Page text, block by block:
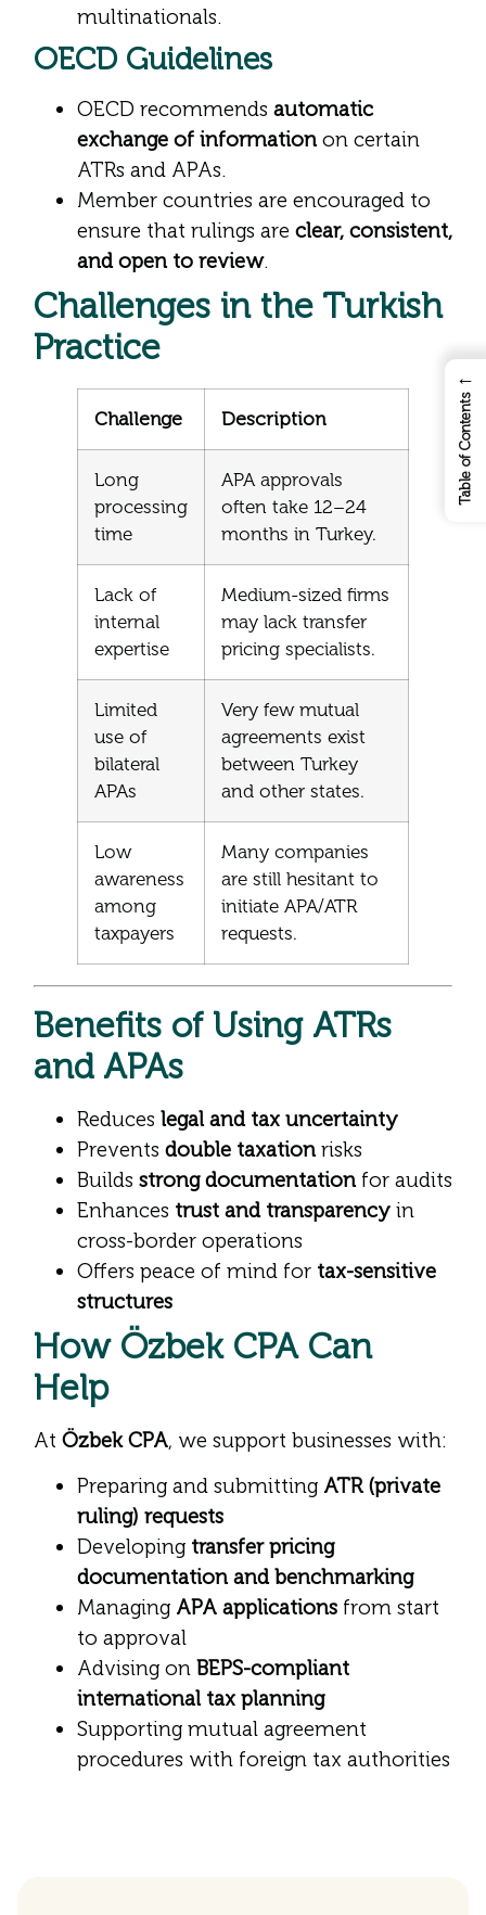
multinationals.
OECD Guidelines
OECD recommends automatic
exchange of information on certain
ATRs and APAs.
Member countries are encouraged to
ensure that rulings are clear, consistent,
and open to review.
Challenges in the Turkish
Practice
Challenge Description
Long
processing
time
APA approvals
often take 12–24
months in Turkey.
Lack of
internal
expertise
Medium-sized firms
may lack transfer
pricing specialists.
Limited
use of
bilateral
APAs
Very few mutual
agreements exist
between Turkey
and other states.
Low
awareness
among
taxpayers
Many companies
are still hesitant to
initiate APA/ATR
requests.
Benefits of Using ATRs
and APAs
Reduces legal and tax uncertainty
Prevents double taxationrisks
Builds strong documentationfor audits
Enhances trust and transparency in
cross-border operations
Offers peace of mind for tax-sensitive
structures
How Özbek CPA Can
Help
At Özbek CPA, we support businesses with:
Preparing and submitting ATR (private
ruling) requests
Developing transfer pricing
documentation and benchmarking
Managing APA applications from start
to approval
Advising on BEPS-compliant
international tax planning
Supporting mutual agreement
procedures with foreign tax authorities
←
Table of Contents